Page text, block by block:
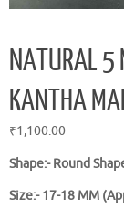
NATURAL 5
KANTHA
₹1,100.00
Shape:- Round
Size:- 17-18 MM